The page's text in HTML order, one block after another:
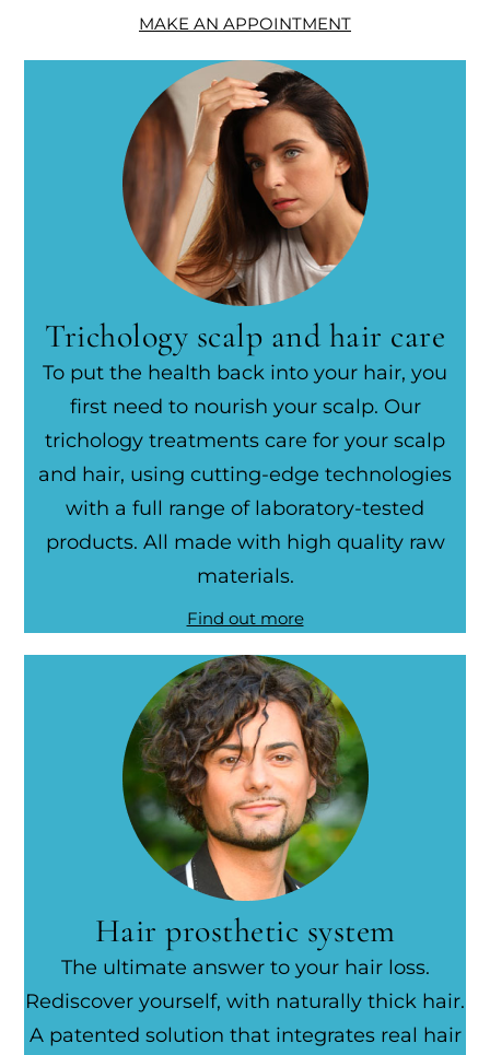
MAKE AN APPOINTMENT
Trichology scalp and hair care
To put the health back into your hair, you
first need to nourish your scalp. Our
trichology treatments care for your scalp
and hair, using cutting-edge technologies
with a full range of laboratory-tested
products. All made with high quality raw
materials.
Find out more
Hair prosthetic system
The ultimate answer to your hair loss.
Rediscover yourself, with naturally thick hair.
A patented solution that integrates real hair